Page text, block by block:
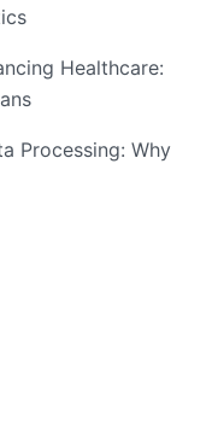
Healthcare:
Processing: Why